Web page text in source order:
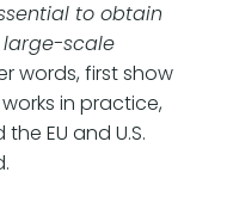
to obtain
scale
words, first show
in practice,
EU and U.S.